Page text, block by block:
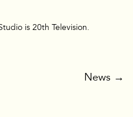
is 20th Television.
News →